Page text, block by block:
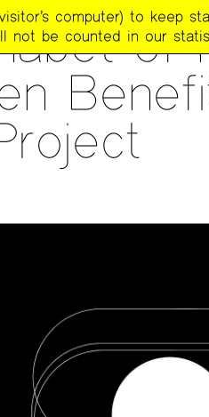
of
computer) to keep
not be counted in our